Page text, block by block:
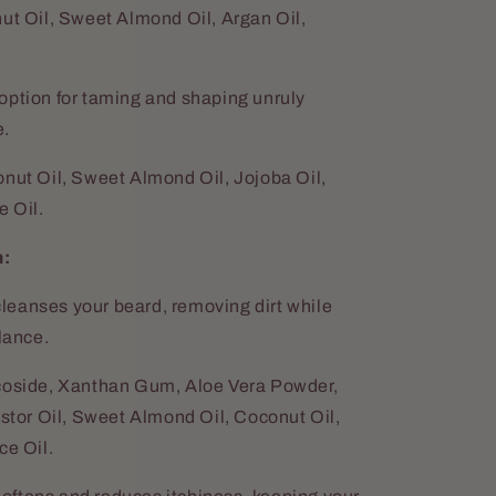
Oil, Sweet Almond Oil, Argan Oil,
for taming and shaping unruly
Oil, Sweet Almond Oil, Jojoba Oil,
Oil.
your beard, removing dirt while
Xanthan Gum, Aloe Vera Powder,
Oil, Sweet Almond Oil, Coconut Oil,
Oil.